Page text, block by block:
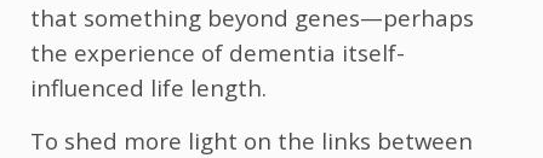
that something beyond genes—perhaps
the experience of dementia itself-
influenced life length.
To shed more light on the links between